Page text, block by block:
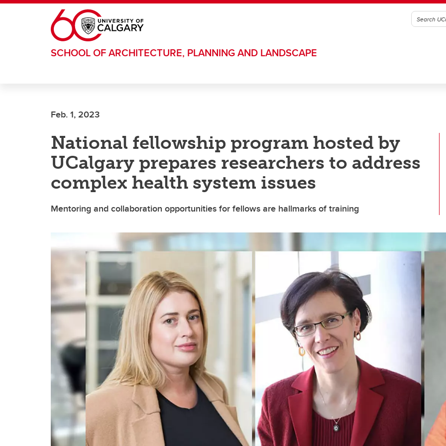
Skip to main content
SCHOOL OF ARCHITECTURE, PLANNING AND LANDSCAPE
Feb. 1, 2023
National fellowship program hosted by
UCalgary prepares researchers to address
complex health system issues
Mentoring and collaboration opportunities for fellows are hallmarks of training